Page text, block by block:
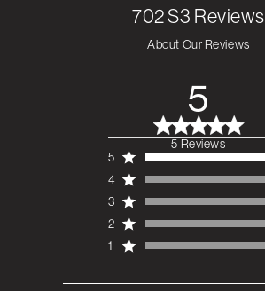
702 S3 Reviews
About Our Reviews
5
5 out of 5 stars 5
total reviews
5 Reviews
5
4
3
2
1